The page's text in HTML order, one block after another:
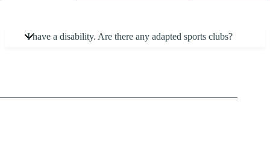
I have a disability. Are there any adapted sports clubs?